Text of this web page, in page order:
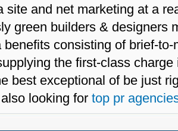
site and net marketing at a
green builders & designers
benefits consisting of brief-
the first-class
best exceptional of be just
looking fortop pr